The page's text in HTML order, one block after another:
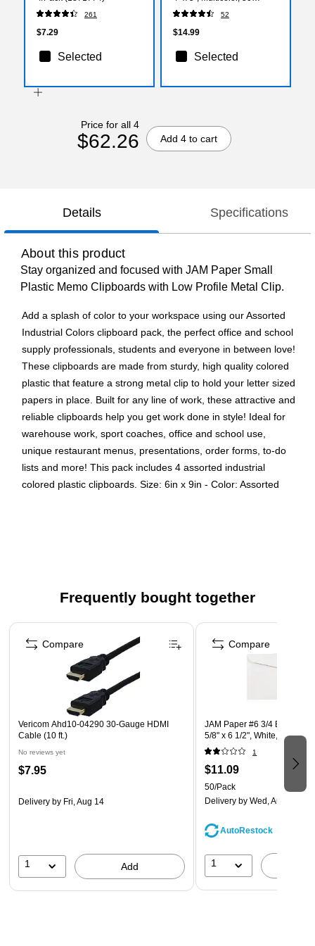
261
$7.29
Selected
Sheets/Pad, 4 Pads/Pack
(7679-4)
52
$14.99
Selected
Price for all 4
$62.26 Add 4 to cart
Details Specifications
About this product
Stay organized and focused with JAM Paper Small
Plastic Memo Clipboards with Low Profile Metal Clip.
Add a splash of color to your workspace using our Assorted
Industrial Colors clipboard pack, the perfect office and school
supply professionals, students and everyone in between love!
These clipboards are made from sturdy, high quality colored
plastic that feature a strong metal clip to hold your letter sized
papers in place. Built for any line of work, these attractive and
reliable clipboards help you get work done in style! Ideal for
warehouse work, sport coaches, office and school use,
unique restaurant menus, presentations, order forms, to-do
lists and more! This pack includes 4 assorted industrial
colored plastic clipboards. Size: 6in x 9in - Color: Assorted
cases.
Quantity: 4 per pack - Heavy duty clipboards are made
from quality plastic and designed to be long lasting.
Our clipboards feature a durable metal clip for securing
papers that has a sturdy long-lasting spring.
The writing clip boards are great for the office, sport
coaches, home use, job use, warehouse work, or school.
Frequently bought together
Page 1 of 4
Vericom Ahd10-04290 30-Gauge HDMI
Cable (10 ft.)
No reviews yet
$7.95
Delivery by Fri, Aug 14
1 Add
Compare
JAM Paper #6 3/4 Business
5/8" x 6 1/2", White, 50/Pack
1
$11.09
50/Pack
Delivery by Wed, Aug 12
AutoRestock
1
Compare